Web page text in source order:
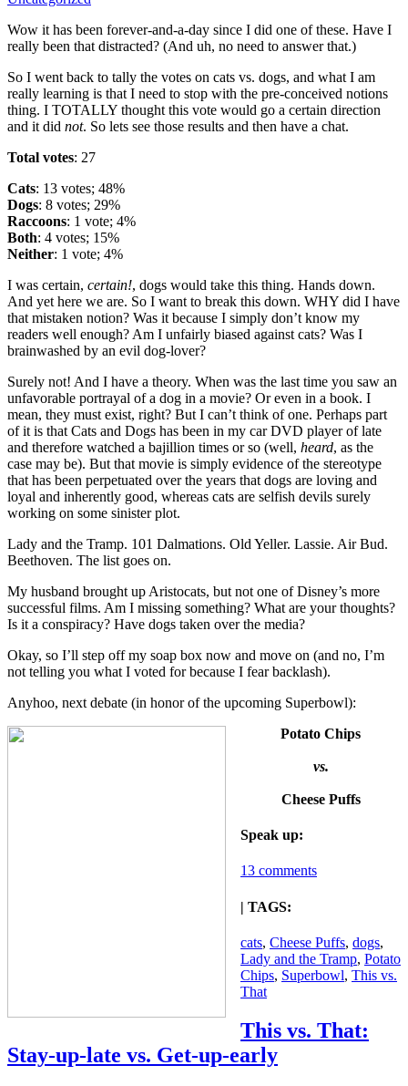
Wow it has been forever-and-a-day since I did one of these. Have I
really been that distracted? (And uh, no need to answer that.)
So I went back to tally the votes on cats vs. dogs, and what I am
really learning is that I need to stop with the pre-conceived notions
thing. I TOTALLY thought this vote would go a certain direction
and it did not. So lets see those results and then have a chat.
Total votes: 27
Cats: 13 votes; 48%
Dogs: 8 votes; 29%
Raccoons: 1 vote; 4%
Both: 4 votes; 15%
Neither: 1 vote; 4%
I was certain, certain!, dogs would take this thing. Hands down.
And yet here we are. So I want to break this down. WHY did I have
that mistaken notion? Was it because I simply don’t know my
readers well enough? Am I unfairly biased against cats? Was I
brainwashed by an evil dog-lover?
Surely not! And I have a theory. When was the last time you saw an
unfavorable portrayal of a dog in a movie? Or even in a book. I
mean, they must exist, right? But I can’t think of one. Perhaps part
of it is that Cats and Dogs has been in my car DVD player of late
and therefore watched a bajillion times or so (well, heard, as the
case may be). But that movie is simply evidence of the stereotype
that has been perpetuated over the years that dogs are loving and
loyal and inherently good, whereas cats are selfish devils surely
working on some sinister plot.
Lady and the Tramp. 101 Dalmations. Old Yeller. Lassie. Air Bud.
Beethoven. The list goes on.
My husband brought up Aristocats, but not one of Disney’s more
successful films. Am I missing something? What are your thoughts?
Is it a conspiracy? Have dogs taken over the media?
Okay, so I’ll step off my soap box now and move on (and no, I’m
not telling you what I voted for because I fear backlash).
Anyhoo, next debate (in honor of the upcoming Superbowl):
Potato Chips
vs.
Cheese Puffs
Speak up:
13 comments
| TAGS:
cats, Cheese Puffs, dogs,
Lady and the Tramp, Potato
Chips, Superbowl, This vs.
That
This vs. That:
Stay-up-late vs. Get-up-early